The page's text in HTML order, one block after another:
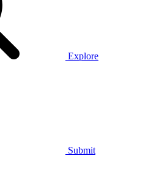
Explore
Submit